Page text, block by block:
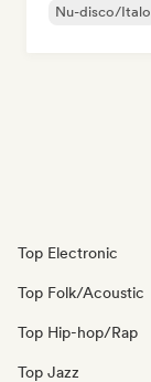
Nu-disco/Italo
Top Electronic
Top Folk/Acoustic
Top Hip-hop/Rap
Top Jazz